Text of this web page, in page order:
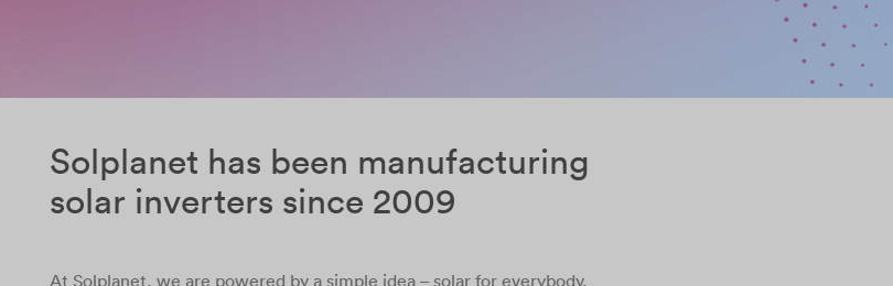
Solplanet has been manufacturing
solar inverters since 2009
At Solplanet, we are powered by a simple idea – solar for everybody.